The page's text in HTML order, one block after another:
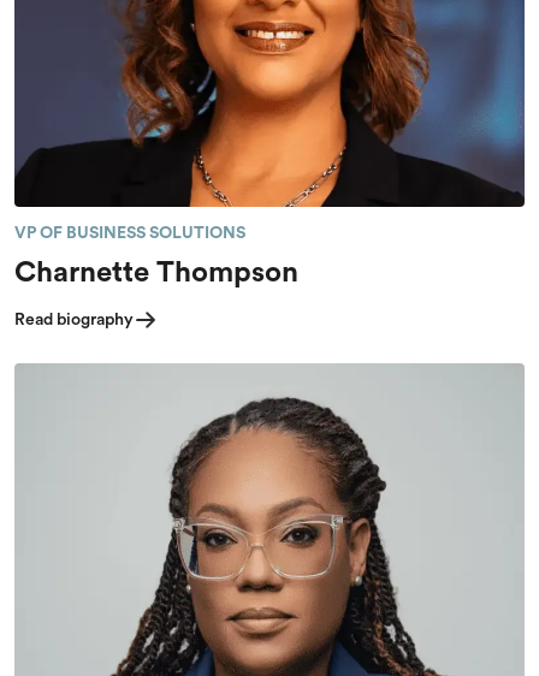
VP OF BUSINESS SOLUTIONS
Charnette Thompson
Read biography